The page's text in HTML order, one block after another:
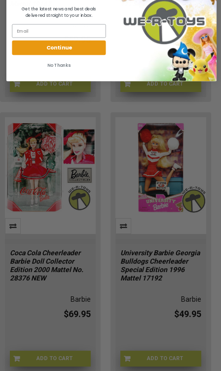
Barbie
$69.95
ADD TO CART
D8-B27G-TZ15
17754
Barbie
$59.95
ADD TO CART
FC-3NF3-N9YF
Coca Cola Cheerleader
Barbie Doll Collector
Edition 2000 Mattel No.
28376 NEW
Barbie
$69.95
ADD TO CART
KJ-A09K-FR0G
University Barbie Georgia
Bulldogs Cheerleader
Special Edition 1996
Mattel 17192
Barbie
$49.95
ADD TO CART
YZ-O9R8-M0JL
Get the latest news and best deals
delivered straight to your inbox.
Continue
No Thanks